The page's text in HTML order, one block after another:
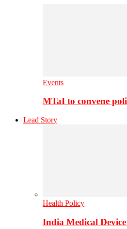
Events
MTaI to convene
Lead Story
Health Policy
India Medical